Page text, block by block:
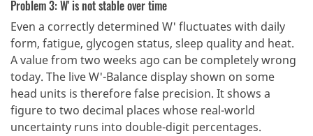
Problem 3: W' is not stable over time
Even a correctly determined W' fluctuates with daily
form, fatigue, glycogen status, sleep quality and heat.
A value from two weeks ago can be completely wrong
today. The live W'-Balance display shown on some
head units is therefore false precision. It shows a
figure to two decimal places whose real-world
uncertainty runs into double-digit percentages.